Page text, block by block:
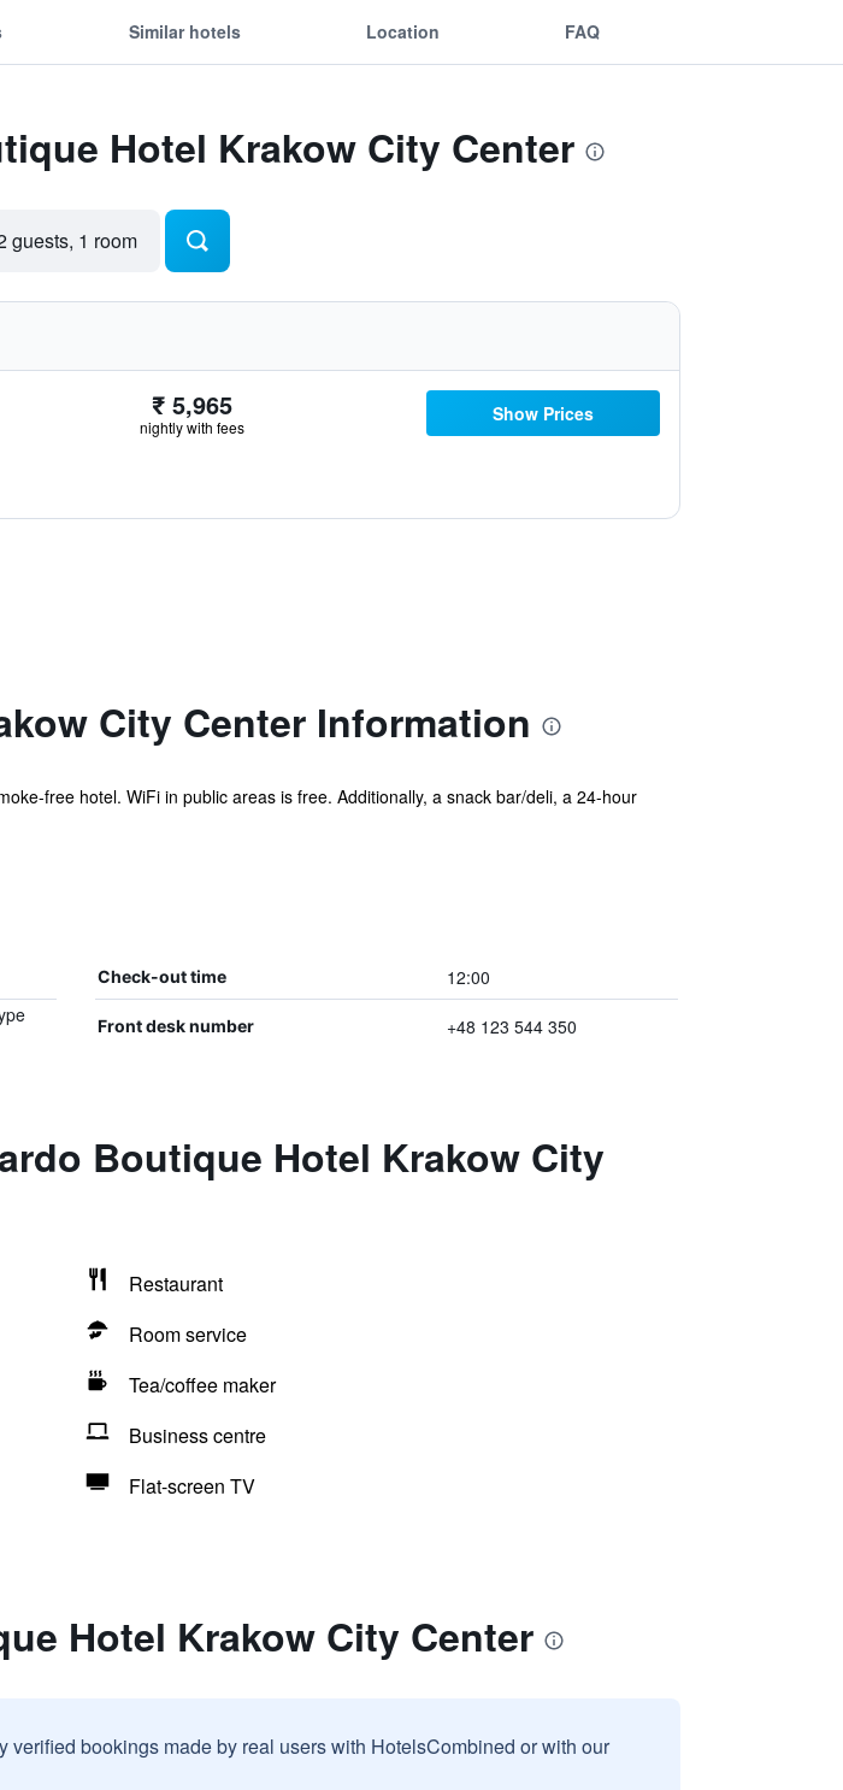
Similar hotels Location FAQ
Hotel Krakow City Center
guests, 1 room
₹ 5,965
nightly with fees
Show Prices
City Center Information
free hotel. WiFi in public areas is free. Additionally, a snack bar/deli, a 24-hour
Check-out time 12:00
Front desk number +48 123 544 350
Boutique Hotel Krakow City
Restaurant
Room service
Tea/coffee maker
Business centre
Flat-screen TV
Hotel Krakow City Center
verified bookings made by real users with HotelsCombined or with our